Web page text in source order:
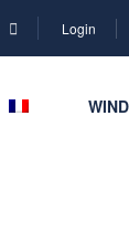
Login